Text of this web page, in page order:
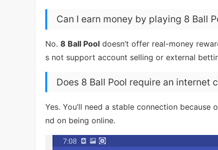
Can I earn money by playing 8 Ball
No. 8 Ball Pool doesn’t offer real-money
s not support account selling or external
Does 8 Ball Pool require an internet
Yes. You’ll need a stable connection
nd on being online.